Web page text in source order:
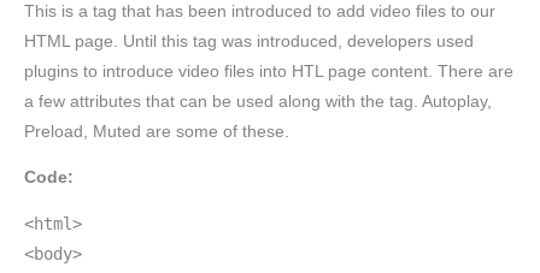
This is a tag that has been introduced to add video files to our
HTML page. Until this tag was introduced, developers used
plugins to introduce video files into HTL page content. There are
a few attributes that can be used along with the tag. Autoplay,
Preload, Muted are some of these.
Code:
<html>
<body>